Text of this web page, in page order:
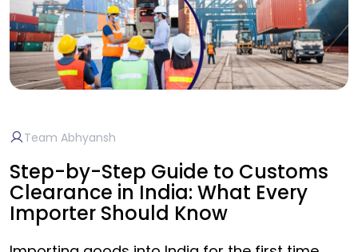
Team Abhyansh
Step-by-Step Guide to Customs
Clearance in India: What Every
Importer Should Know